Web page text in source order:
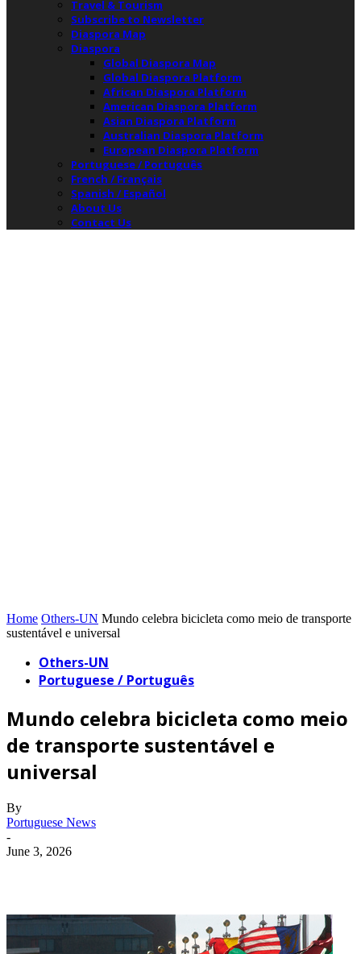
Travel & Tourism
Subscribe to Newsletter
Diaspora Map
Diaspora
Global Diaspora Map
Global Diaspora Platform
African Diaspora Platform
American Diaspora Platform
Asian Diaspora Platform
Australian Diaspora Platform
European Diaspora Platform
Portuguese / Português
French / Français
Spanish / Español
About Us
Contact Us
Home Others-UN Mundo celebra bicicleta como meio de transporte
sustentável e universal
Others-UN
Portuguese / Português
Mundo celebra bicicleta como meio
de transporte sustentável e
universal
By
Portuguese News
-
June 3, 2026